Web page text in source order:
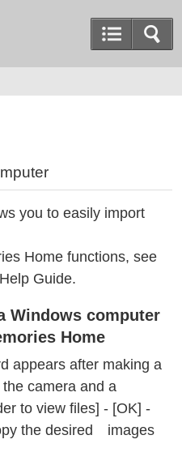
you to easily import
Home functions, see
Guide.
Windows computer
Home
appears after making a
camera and a
to view files] - [OK] -
the desired images